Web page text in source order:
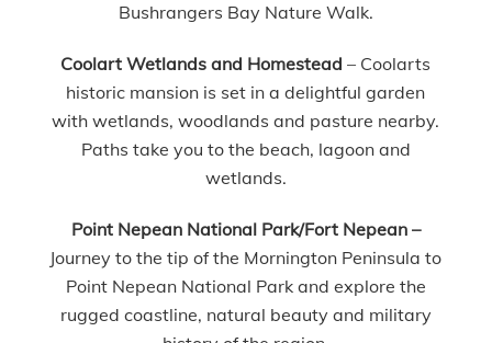
Bushrangers Bay Nature Walk.
Coolart Wetlands and Homestead – Coolarts
historic mansion is set in a delightful garden
with wetlands, woodlands and pasture nearby.
Paths take you to the beach, lagoon and
wetlands.
Point Nepean National Park/Fort Nepean –
Journey to the tip of the Mornington Peninsula to
Point Nepean National Park and explore the
rugged coastline, natural beauty and military